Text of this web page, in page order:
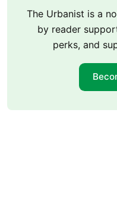
The Urbanist is a
by reader
perks, and